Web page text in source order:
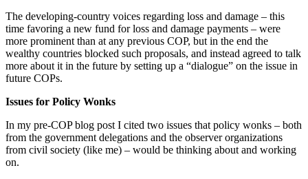
The developing-country voices regarding loss and damage – this
time favoring a new fund for loss and damage payments – were
more prominent than at any previous COP, but in the end the
wealthy countries blocked such proposals, and instead agreed to talk
more about it in the future by setting up a “dialogue” on the issue in
future COPs.
Issues for Policy Wonks
In my pre-COP blog post I cited two issues that policy wonks – both
from the government delegations and the observer organizations
from civil society (like me) – would be thinking about and working
on.